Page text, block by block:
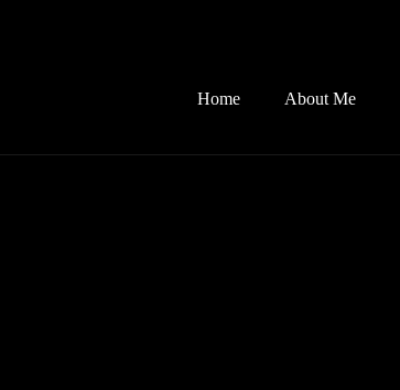
Home About Me